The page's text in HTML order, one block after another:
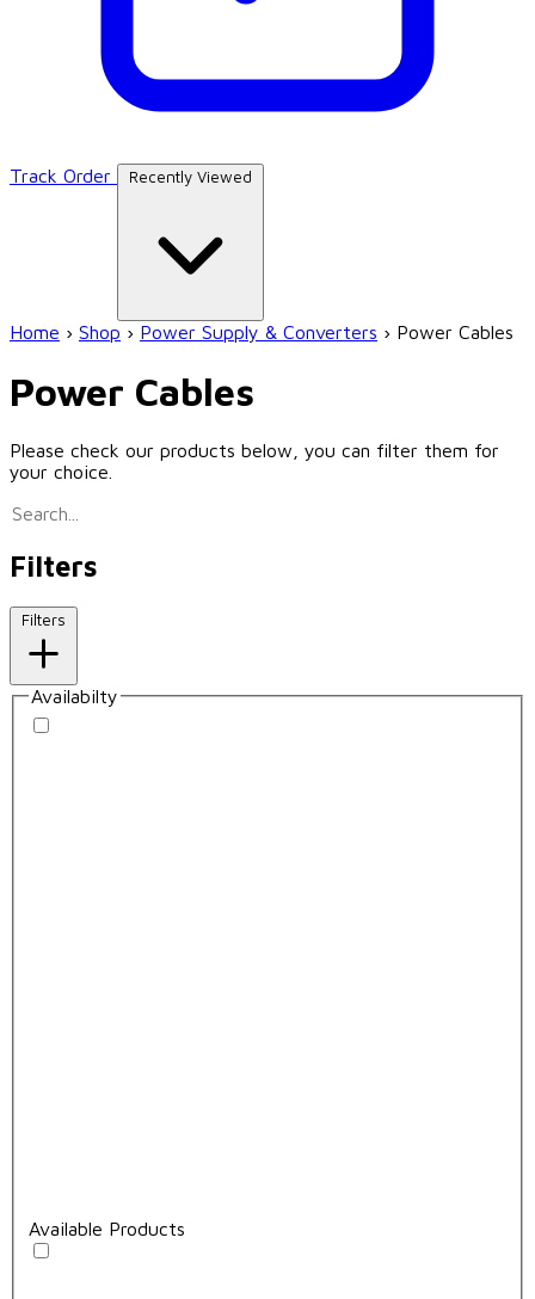
Track Order Recently Viewed
Home › Shop › Power Supply & Converters › Power Cables
Power Cables
Please check our products below, you can filter them for
your choice.
Filters
Filters
Availabilty
Available Products